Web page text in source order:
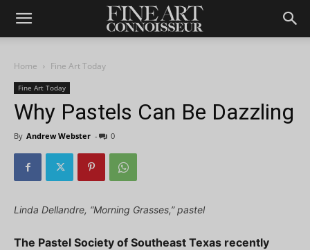
Home Fine Art Today
Fine Art Today
Why Pastels Can Be Dazzling
By Andrew Webster - 0
Linda Dellandre, “Morning Grasses,” pastel
The Pastel Society of Southeast Texas recently